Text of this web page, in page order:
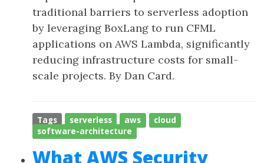
traditional barriers to serverless adoption
by leveraging BoxLang to run CFML
applications on AWS Lambda, significantly
reducing infrastructure costs for small-
scale projects. By Dan Card.
Tags serverless aws
cloud
software-architecture
What AWS Security